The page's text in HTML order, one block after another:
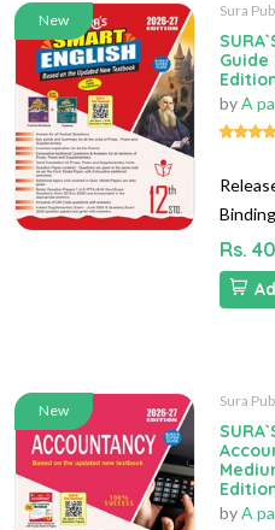
New
Sura
Guide
byA
Rs.
New
Sura
byA